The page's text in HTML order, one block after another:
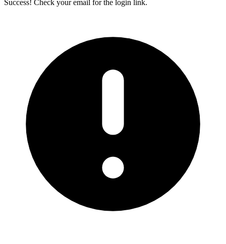
Success! Check your email for the login link.